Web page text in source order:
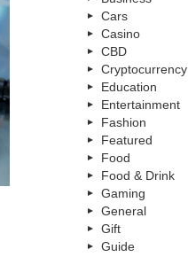
Cars
Casino
CBD
Cryptocurrency
Education
Entertainment
Fashion
Featured
Food
Food & Drink
Gaming
General
Gift
Guide